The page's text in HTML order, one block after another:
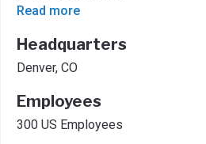
Read more
Headquarters
Denver, CO
Employees
300 US Employees